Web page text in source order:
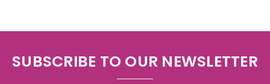
SUBSCRIBE TO OUR NEWSLETTER